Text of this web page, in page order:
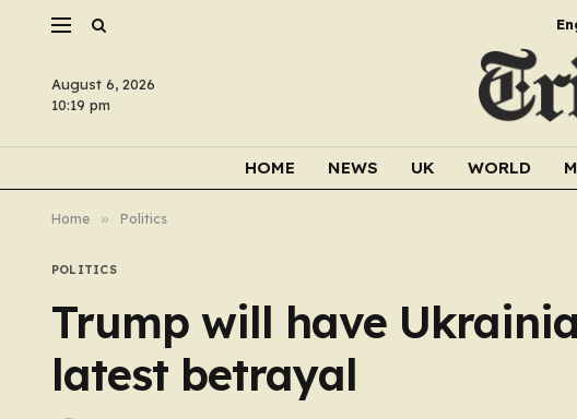
August 6, 2026
10:19 pm
HOME NEWS UK WORLD
Home » Politics
POLITICS
Trump will have
latest betrayal